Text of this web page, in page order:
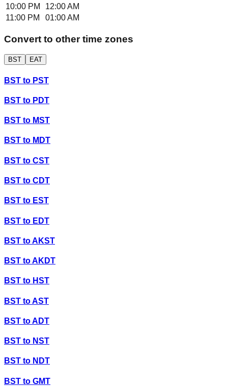
10:00 PM
12:00 AM
11:00 PM
01:00 AM
Convert to other time zones
BST EAT
BST to PST
BST to PDT
BST to MST
BST to MDT
BST to CST
BST to CDT
BST to EST
BST to EDT
BST toAKST
BST toAKDT
BST to HST
BST toAST
BST toADT
BST to NST
BST to NDT
BST to GMT